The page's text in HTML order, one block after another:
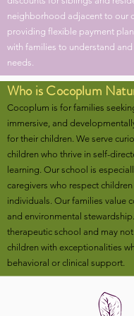
neighborhood adjacent to our
providing flexible payment
with families to understand
needs.
Who is Cocoplum
Cocoplum is for families
immersive, and
for their children. We serve
children who thrive in self-
learning. Our school is
caregivers who respect
individuals. Our families value
and environmental
therapeutic school and may
children with exceptionalities
behavioral or clinical support.